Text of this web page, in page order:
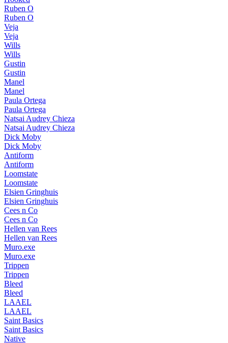
Ruben O
Ruben O
Veja
Veja
Wills
Wills
Gustin
Gustin
Manel
Manel
Paula Ortega
Paula Ortega
Natsai Audrey Chieza
Natsai Audrey Chieza
Dick Moby
Dick Moby
Antiform
Antiform
Loomstate
Loomstate
Elsien Gringhuis
Elsien Gringhuis
Cees n Co
Cees n Co
Hellen van Rees
Hellen van Rees
Muro.exe
Muro.exe
Trippen
Trippen
Bleed
Bleed
LAAEL
LAAEL
Saint Basics
Saint Basics
Native